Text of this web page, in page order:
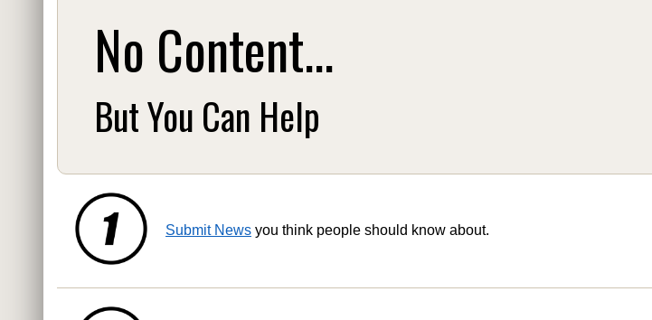
No Content...
But You Can Help
Submit News you think people should know about.